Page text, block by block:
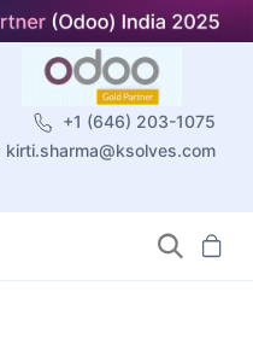
+1 (646) 203-1075
kirti.sharma@ksolves.com